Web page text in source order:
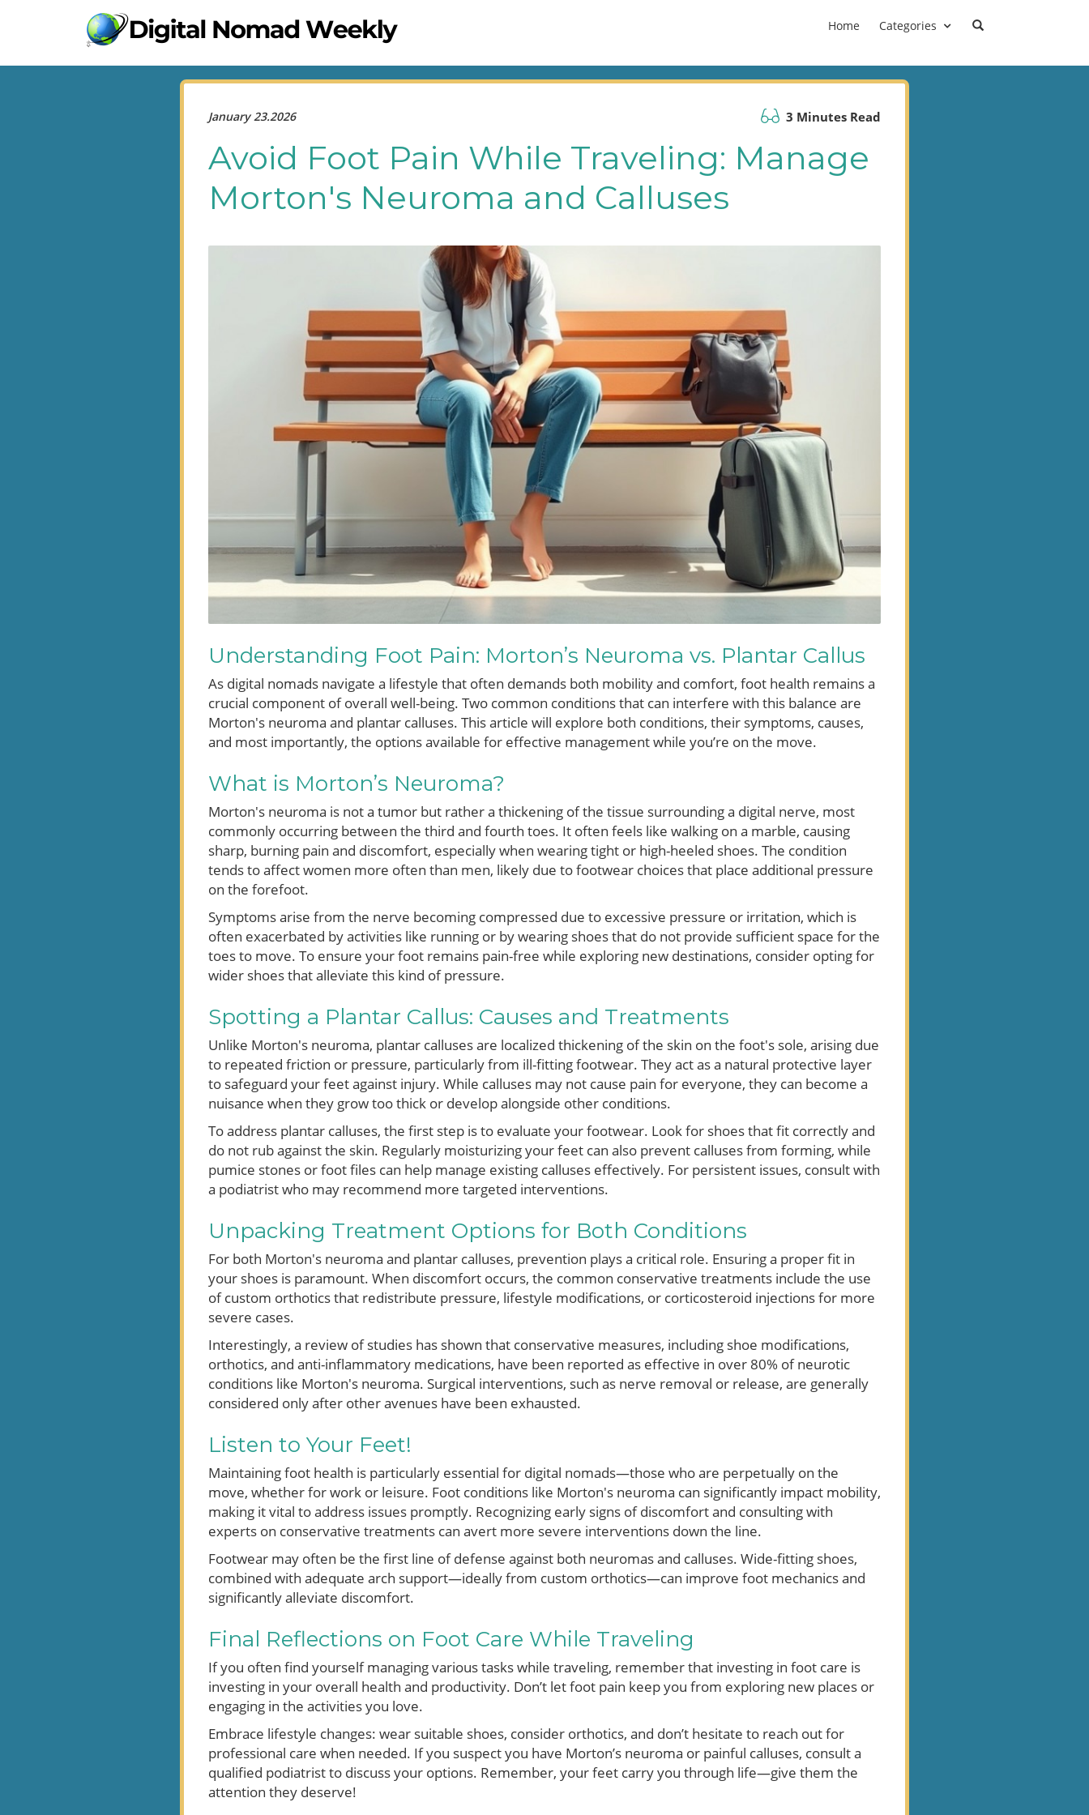
Home Categories
January 23.2026 3 Minutes Read
Avoid Foot Pain While Traveling: Manage
Morton's Neuroma and Calluses
Understanding Foot Pain: Morton’s Neuroma vs. Plantar Callus
As digital nomads navigate a lifestyle that often demands both mobility and comfort, foot health remains a
crucial component of overall well-being. Two common conditions that can interfere with this balance are
Morton's neuroma and plantar calluses. This article will explore both conditions, their symptoms, causes,
and most importantly, the options available for effective management while you’re on the move.
What is Morton’s Neuroma?
Morton's neuroma is not a tumor but rather a thickening of the tissue surrounding a digital nerve, most
commonly occurring between the third and fourth toes. It often feels like walking on a marble, causing
sharp, burning pain and discomfort, especially when wearing tight or high-heeled shoes. The condition
tends to affect women more often than men, likely due to footwear choices that place additional pressure
on the forefoot.
Symptoms arise from the nerve becoming compressed due to excessive pressure or irritation, which is
often exacerbated by activities like running or by wearing shoes that do not provide sufficient space for the
toes to move. To ensure your foot remains pain-free while exploring new destinations, consider opting for
wider shoes that alleviate this kind of pressure.
Spotting a Plantar Callus: Causes and Treatments
Unlike Morton's neuroma, plantar calluses are localized thickening of the skin on the foot's sole, arising due
to repeated friction or pressure, particularly from ill-fitting footwear. They act as a natural protective layer
to safeguard your feet against injury. While calluses may not cause pain for everyone, they can become a
nuisance when they grow too thick or develop alongside other conditions.
To address plantar calluses, the first step is to evaluate your footwear. Look for shoes that fit correctly and
do not rub against the skin. Regularly moisturizing your feet can also prevent calluses from forming, while
pumice stones or foot files can help manage existing calluses effectively. For persistent issues, consult with
a podiatrist who may recommend more targeted interventions.
Unpacking Treatment Options for Both Conditions
For both Morton's neuroma and plantar calluses, prevention plays a critical role. Ensuring a proper fit in
your shoes is paramount. When discomfort occurs, the common conservative treatments include the use
of custom orthotics that redistribute pressure, lifestyle modifications, or corticosteroid injections for more
severe cases.
Interestingly, a review of studies has shown that conservative measures, including shoe modifications,
orthotics, and anti-inflammatory medications, have been reported as effective in over 80% of neurotic
conditions like Morton's neuroma. Surgical interventions, such as nerve removal or release, are generally
considered only after other avenues have been exhausted.
Listen to Your Feet!
Maintaining foot health is particularly essential for digital nomads—those who are perpetually on the
move, whether for work or leisure. Foot conditions like Morton's neuroma can significantly impact mobility,
making it vital to address issues promptly. Recognizing early signs of discomfort and consulting with
experts on conservative treatments can avert more severe interventions down the line.
Footwear may often be the first line of defense against both neuromas and calluses. Wide-fitting shoes,
combined with adequate arch support—ideally from custom orthotics—can improve foot mechanics and
significantly alleviate discomfort.
Final Reflections on Foot Care While Traveling
If you often find yourself managing various tasks while traveling, remember that investing in foot care is
investing in your overall health and productivity. Don’t let foot pain keep you from exploring new places or
engaging in the activities you love.
Embrace lifestyle changes: wear suitable shoes, consider orthotics, and don’t hesitate to reach out for
professional care when needed. If you suspect you have Morton’s neuroma or painful calluses, consult a
qualified podiatrist to discuss your options. Remember, your feet carry you through life—give them the
attention they deserve!